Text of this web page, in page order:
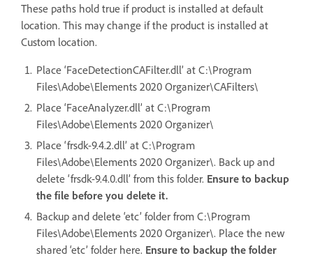
These paths hold true if product is installed at default
location. This may change if the product is installed at
Custom location.
Place ‘FaceDetectionCAFilter.dll’ at C:\Program
Files\Adobe\Elements 2020 Organizer\CAFilters\
Place ‘FaceAnalyzer.dll’ at C:\Program
Files\Adobe\Elements 2020 Organizer\
Place ‘frsdk-9.4.2.dll’ at C:\Program
Files\Adobe\Elements 2020 Organizer\. Back up and
delete ‘frsdk-9.4.0.dll’ from this folder. Ensure to backup
the file before you delete it.
Backup and delete ‘etc’ folder from C:\Program
Files\Adobe\Elements 2020 Organizer\. Place the new
shared ‘etc’ folder here. Ensure to backup the folder